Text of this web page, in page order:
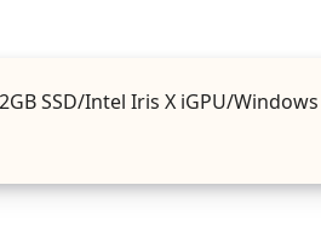
SSD/Intel Iris X iGPU/